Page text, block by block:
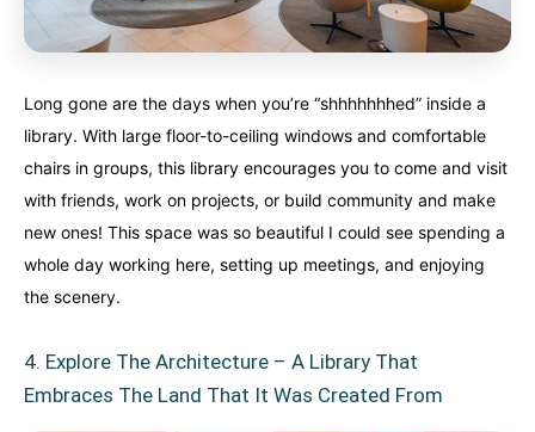
Long gone are the days when you’re “shhhhhhhed” inside a
library. With large floor-to-ceiling windows and comfortable
chairs in groups, this library encourages you to come and visit
with friends, work on projects, or build community and make
new ones! This space was so beautiful I could see spending a
whole day working here, setting up meetings, and enjoying
the scenery.
4. Explore The Architecture – A Library That
Embraces The Land That It Was Created From